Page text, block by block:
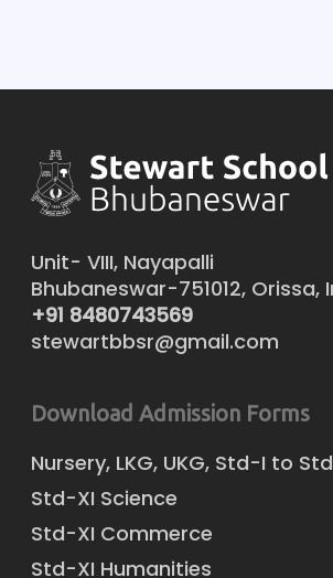
Unit- VIII, Nayapalli
Bhubaneswar-751012, Orissa,
+91 8480743569
stewartbbsr@gmail.com
Download Admission Forms
Nursery, LKG, UKG, Std-I to
Std-XI Science
Std-XI Commerce
Std-XI Humanities